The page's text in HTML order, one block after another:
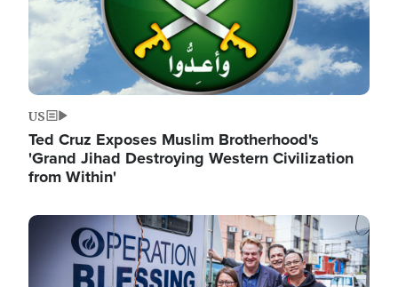
US
Ted Cruz Exposes Muslim Brotherhood's
'Grand Jihad Destroying Western Civilization
from Within'
Image